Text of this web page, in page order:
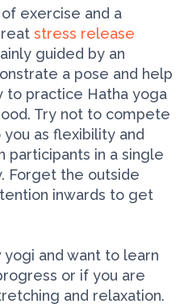
exercise and a
stress release
guided by an
a pose and help
to practice Hatha yoga
Try not to compete
as flexibility and
participants in a single
Forget the outside
inwards to get
yogi and want to learn
or if you are
and relaxation.